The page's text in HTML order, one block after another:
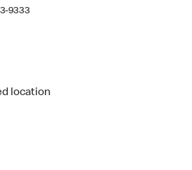
9333
location